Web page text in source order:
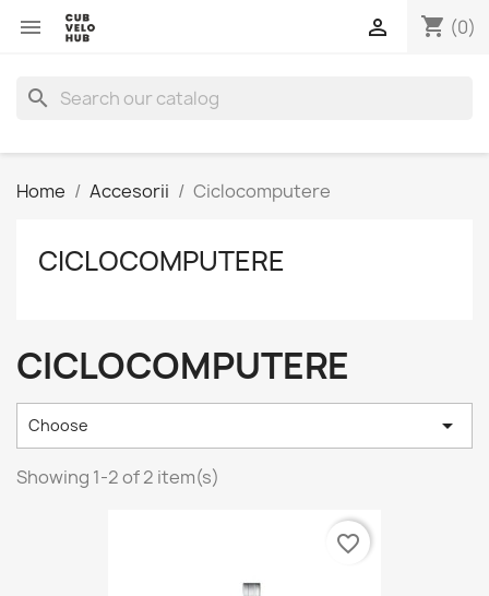
 shopping_cart (0)

search
Home Accesorii Ciclocomputere
CICLOCOMPUTERE
CICLOCOMPUTERE
Choose 
Showing 1-2 of 2 item(s)
favorite_border